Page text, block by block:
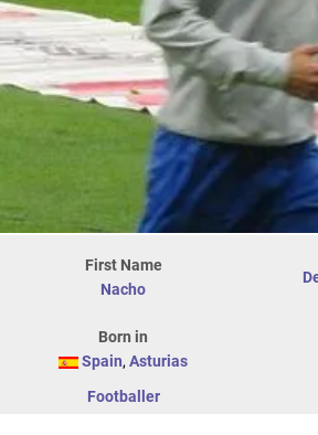
First Name
Nacho
Born in
Spain, Asturias
Footballer